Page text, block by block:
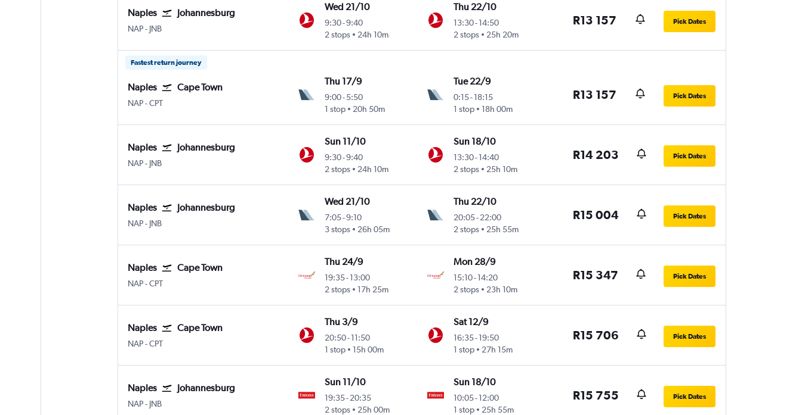
Naples Johannesburg
NAP Naples
- JNB
Wed 21/10
9:30-9:40
2 stops
24h 10m
Thu 22/10
13:30- 14:50
2 stops
25h 20m
R13 157 Pick Dates
Fastest return journey
Naples Cape Town
NAP Naples
-CPT
Thu 17/9
9:00-5:50
1 stop
20h 50m
Tue 22/9
0:15- 18:15
1 stop
18h 00m
R13 157 Pick Dates
Naples Johannesburg
NAP Naples
- JNB
Sun 11/10
9:30-9:40
2 stops
24h 10m
Sun 18/10
13:30- 14:40
2 stops
25h 10m
R14 203 Pick Dates
Naples Johannesburg
NAP Naples
- JNB
Wed 21/10
7:05-9:10
3 stops
26h 05m
Thu 22/10
20:05- 22:00
2 stops
25h 55m
R15 004 Pick Dates
Naples Cape Town
NAP Naples
-CPT
Thu 24/9
19:35-13:00
2 stops
17h 25m
Mon 28/9
15:10- 14:20
2 stops
23h 10m
R15 347 Pick Dates
Naples Cape Town
NAP Naples
-CPT
Thu 3/9
20:50-11:50
1 stop
15h 00m
Sat 12/9
16:35- 19:50
1 stop
27h 15m
R15 706 Pick Dates
Naples Johannesburg
NAP Naples
- JNB
Sun 11/10
19:35-20:35
2 stops
25h 00m
Sun 18/10
10:05- 12:00
1 stop
25h 55m
R15 755 Pick Dates